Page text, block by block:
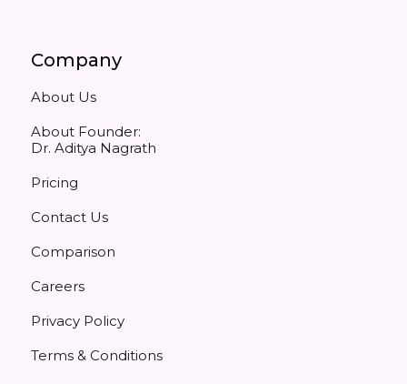
Company
About Us
About Founder:
Dr. Aditya Nagrath
Pricing
Contact Us
Comparison
Careers
Privacy Policy
Terms & Conditions